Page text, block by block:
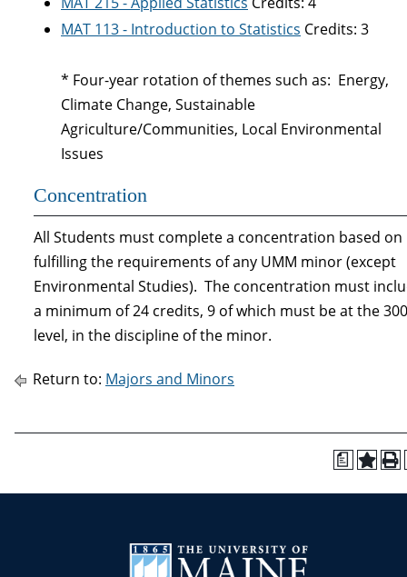
MAT 113 - Introduction to Statistics Credits: 3
* Four-year rotation of themes such as: Energy,
Climate Change, Sustainable
Agriculture/Communities, Local Environmental
Issues
Concentration
All Students must complete a concentration based on
fulfilling the requirements of any UMM minor (except
Environmental Studies). The concentration must
a minimum of 24 credits, 9 of which must be at the 300
level, in the discipline of the minor.
Return to: Majors and Minors
a